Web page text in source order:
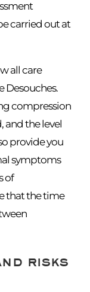
carried out at
all care
Desouches.
compression
and the level
provide you
symptoms
of
that the time
risks